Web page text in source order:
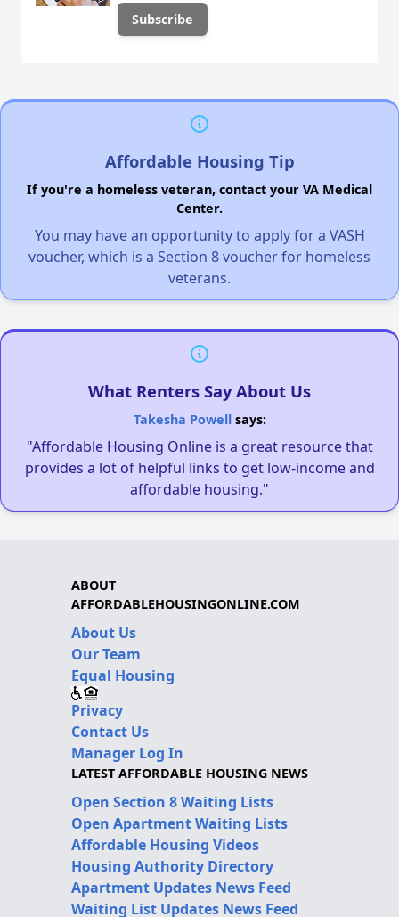
Affordable Housing Tip
If you're a homeless veteran, contact your VA Medical
Center.
You may have an opportunity to apply for a VASH
voucher, which is a Section 8 voucher for homeless
veterans.
What Renters Say About Us
Takesha Powellsays:
"Affordable Housing Online is a great resource that
provides a lot of helpful links to get low-income and
affordable housing."
ABOUT
AFFORDABLEHOUSINGONLINE.COM
About Us
Our Team
Equal Housing
Privacy
Contact Us
Manager Log In
LATEST AFFORDABLE HOUSING NEWS
Open Section 8 Waiting Lists
Open Apartment Waiting Lists
Affordable Housing Videos
Housing Authority Directory
Apartment Updates News Feed
Waiting List Updates News Feed